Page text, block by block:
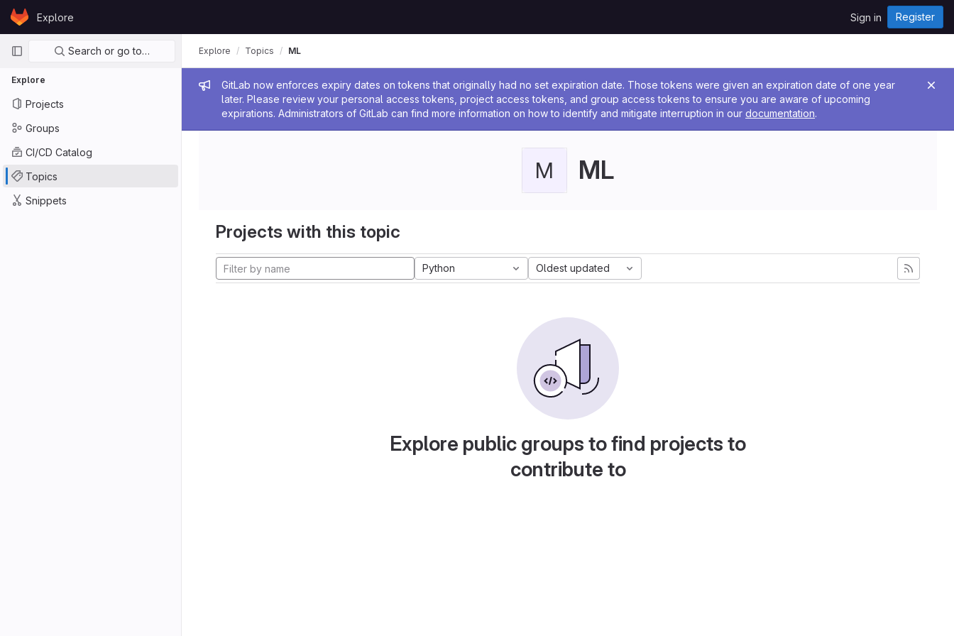
Skip to content
GitLabExplore Sign in Register
Primary navigation
Search or go to…
Explore
Projects
Groups
CI/CD Catalog
Topics
Snippets
Admin message
GitLab now enforces expiry dates on tokens that originally had no set expiration date. Those tokens were given an expiration date of one year
later. Please review your personal access tokens, project access tokens, and group access tokens to ensure you are aware of upcoming
expirations. Administrators of GitLab can find more information on how to identify and mitigate interruption in our documentation.
Explore Topics ML
M ML
Projects with this topic
Python Oldest updated
Explore public groups to find projects to
contribute to